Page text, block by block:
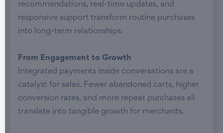
recommendations, real-time updates, and
responsive support transform routine purchases
into long-term relationships.
From Engagement to Growth
Integrated payments inside conversations are a
catalyst for sales. Fewer abandoned carts, higher
conversion rates, and more repeat purchases all
translate into tangible growth for merchants.